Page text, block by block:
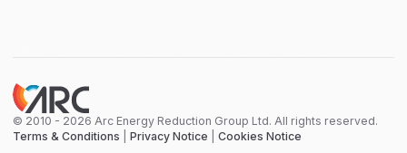
© 2010 - 2026 Arc Energy Reduction Group Ltd. All rights reserved.
Terms & Conditions
Privacy Notice
Cookies Notice